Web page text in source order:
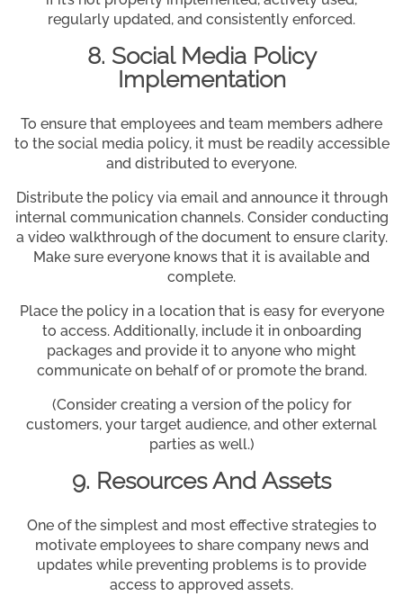
regularly updated, and consistently enforced.
8. Social Media Policy
Implementation
To ensure that employees and team members adhere
to the social media policy, it must be readily accessible
and distributed to everyone.
Distribute the policy via email and announce it through
internal communication channels. Consider conducting
a video walkthrough of the document to ensure clarity.
Make sure everyone knows that it is available and
complete.
Place the policy in a location that is easy for everyone
to access. Additionally, include it in onboarding
packages and provide it to anyone who might
communicate on behalf of or promote the brand.
(Consider creating a version of the policy for
customers, your target audience, and other external
parties as well.)
9. Resources And Assets
One of the simplest and most effective strategies to
motivate employees to share company news and
updates while preventing problems is to provide
access to approved assets.